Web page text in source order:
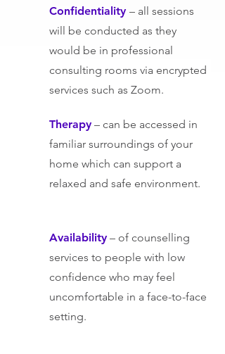
Confidentiality – all sessions
will be conducted as they
would be in professional
consulting rooms via encrypted
services such as Zoom.
Therapy – can be accessed in
familiar surroundings of your
home which can support a
relaxed and safe environment.
Availability – of counselling
services to people with low
confidence who may feel
uncomfortable in a face-to-face
setting.